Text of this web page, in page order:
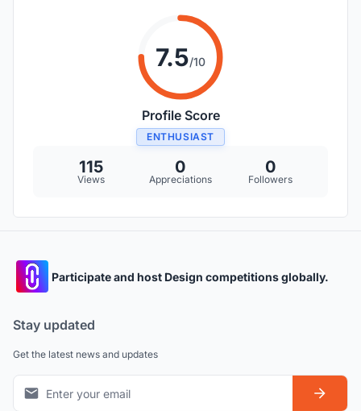
7.5/10
Profile Score
ENTHUSIAST
115
Views
0
Appreciations
0
Followers
Participate and host Design competitions globally.
Stay updated
Get the latest news and updates